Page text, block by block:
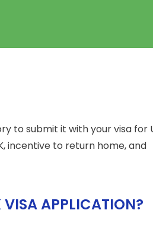
to submit it with your visa for
incentive to return home, and
VISA APPLICATION?